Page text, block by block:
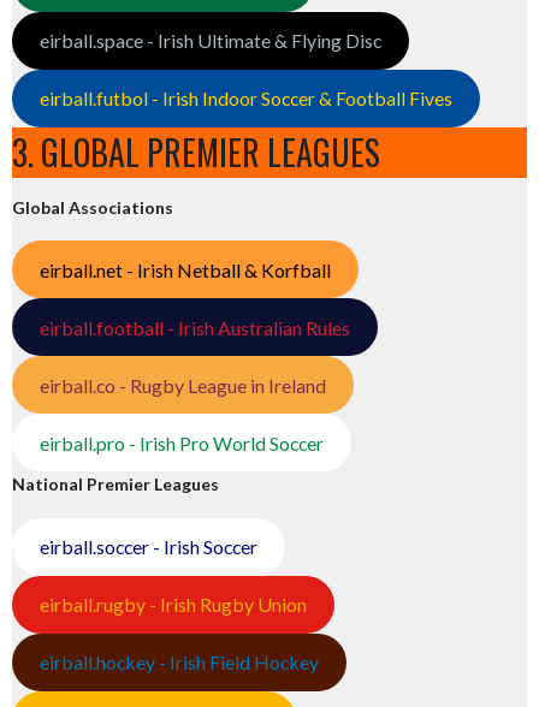
eirball.space - Irish Ultimate & Flying Disc
eirball.futbol - Irish Indoor Soccer & Football Fives
3. GLOBAL PREMIER LEAGUES
Global Associations
eirball.net - Irish Netball & Korfball
eirball.football - Irish Australian Rules
eirball.co - Rugby League in Ireland
eirball.pro - Irish Pro World Soccer
National Premier Leagues
eirball.soccer - Irish Soccer
eirball.rugby - Irish Rugby Union
eirball.hockey - Irish Field Hockey